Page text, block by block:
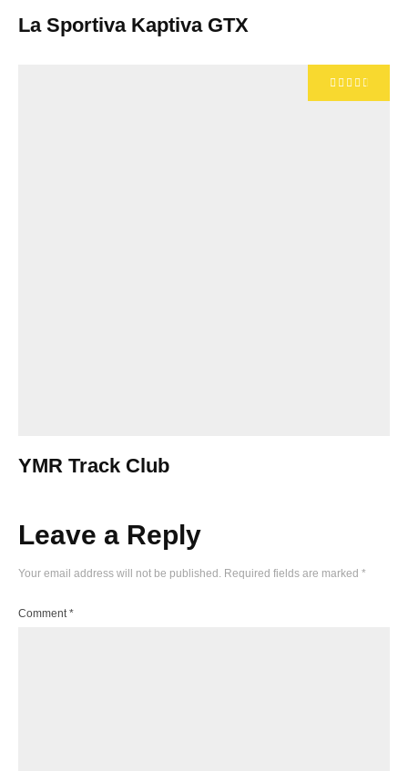
La Sportiva Kaptiva GTX
YMR Track Club
Leave a Reply
Your email address will not be published. Required fields are marked *
Comment *